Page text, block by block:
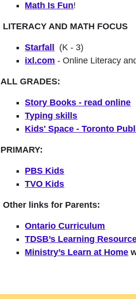
Math Is Fun!
LITERACY AND MATH FOCUS
Starfall
(K - 3)
ixl.com - Online Literacy
ALL GRADES:
Story Books - read online
Typing skills
Kids' Space - Toronto
PRIMARY:
PBS Kids
TVO Kids
Other links for Parents:
Ontario Curriculum
TDSB’s Learning
Ministry’s Learn at Home